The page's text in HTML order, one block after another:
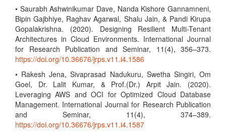
• Saurabh Ashwinikumar Dave, Nanda Kishore Gannamneni,
Bipin Gajbhiye, Raghav Agarwal, Shalu Jain, & Pandi Kirupa
Gopalakrishna. (2020). Designing Resilient Multi-Tenant
Architectures in Cloud Environments. International Journal
for Research Publication and Seminar, 11(4), 356–373.
https://doi.org/10.36676/jrps.v11.i4.1586
• Rakesh Jena, Sivaprasad Nadukuru, Swetha Singiri, Om
Goel, Dr. Lalit Kumar, & Prof.(Dr.) Arpit Jain. (2020).
Leveraging AWS and OCI for Optimized Cloud Database
Management. International Journal for Research Publication
and Seminar, 11(4), 374–389.
https://doi.org/10.36676/jrps.v11.i4.1587